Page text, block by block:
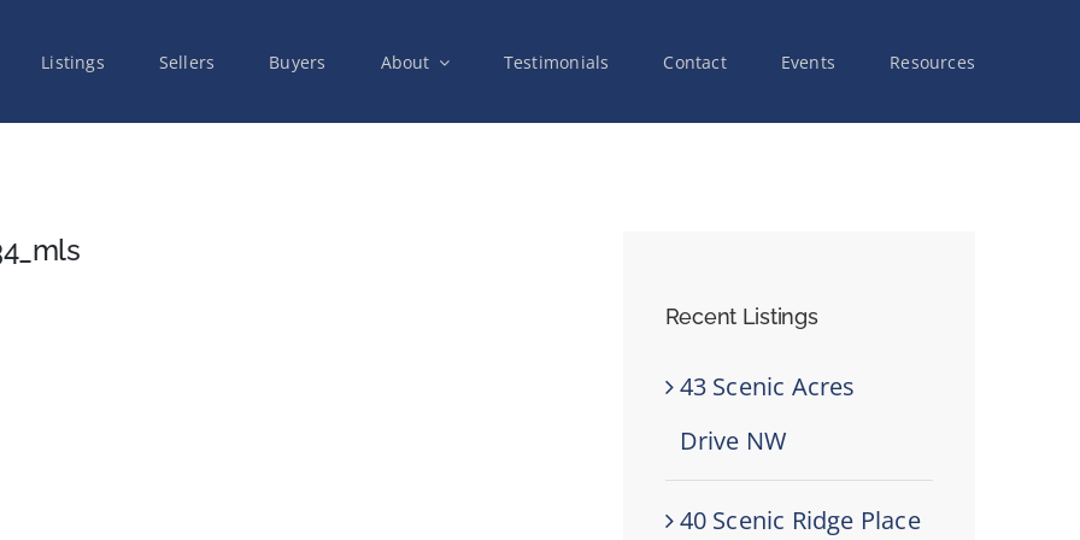
Listings Sellers Buyers About Testimonials Contact Events Resources
Recent Listings
43 Scenic Acres
Drive NW
40 Scenic Ridge Place